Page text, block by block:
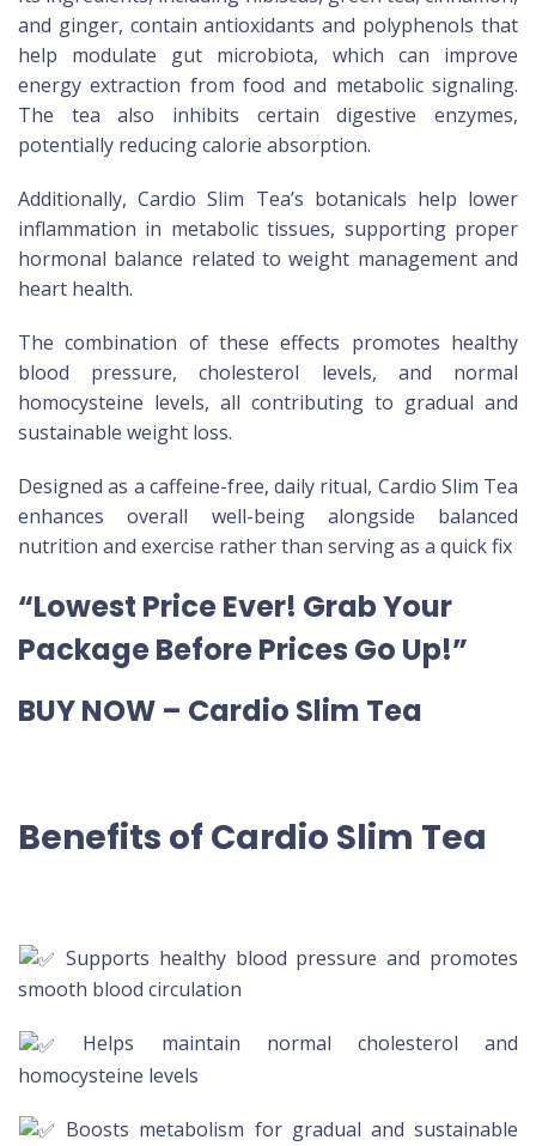
and ginger, contain antioxidants and polyphenols that
help modulate gut microbiota, which can improve
energy extraction from food and metabolic signaling.
The tea also inhibits certain digestive enzymes,
potentially reducing calorie absorption.
Additionally, Cardio Slim Tea’s botanicals help lower
inflammation in metabolic tissues, supporting proper
hormonal balance related to weight management and
heart health.
The combination of these effects promotes healthy
blood pressure, cholesterol levels, and normal
homocysteine levels, all contributing to gradual and
sustainable weight loss.
Designed as a caffeine-free, daily ritual, Cardio Slim Tea
enhances overall well-being alongside balanced
nutrition and exercise rather than serving as a quick fix
“Lowest Price Ever! Grab Your
Package Before Prices Go Up!”
BUY NOW – Cardio Slim Tea
Benefits of Cardio Slim Tea
Supports healthy blood pressure and promotes
smooth blood circulation
Helps maintain normal cholesterol and
homocysteine levels
Boosts metabolism for gradual and sustainable